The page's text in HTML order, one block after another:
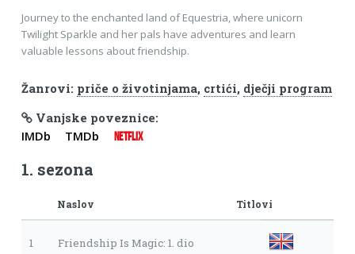
Journey to the enchanted land of Equestria, where unicorn
Twilight Sparkle and her pals have adventures and learn
valuable lessons about friendship.
Žanrovi: priče o životinjama, crtići, dječji program
Vanjske poveznice:
IMDb TMDb NETFLIX
1. sezona
Naslov Titlovi
1 Friendship Is Magic: 1. dio